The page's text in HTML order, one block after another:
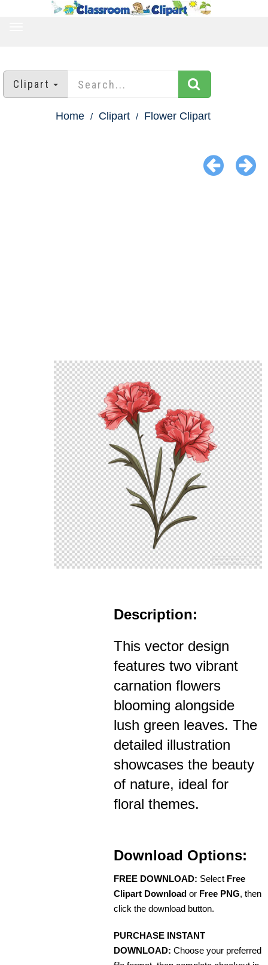
Clipart
Home Clipart Flower Clipart
Description:
This vector design
features two vibrant
carnation flowers
blooming alongside
lush green leaves. The
detailed illustration
showcases the beauty
of nature, ideal for
floral themes.
Download Options:
FREE DOWNLOAD: Select Free
Clipart Download or Free PNG, then
click the download button.
PURCHASE INSTANT
DOWNLOAD: Choose your preferred